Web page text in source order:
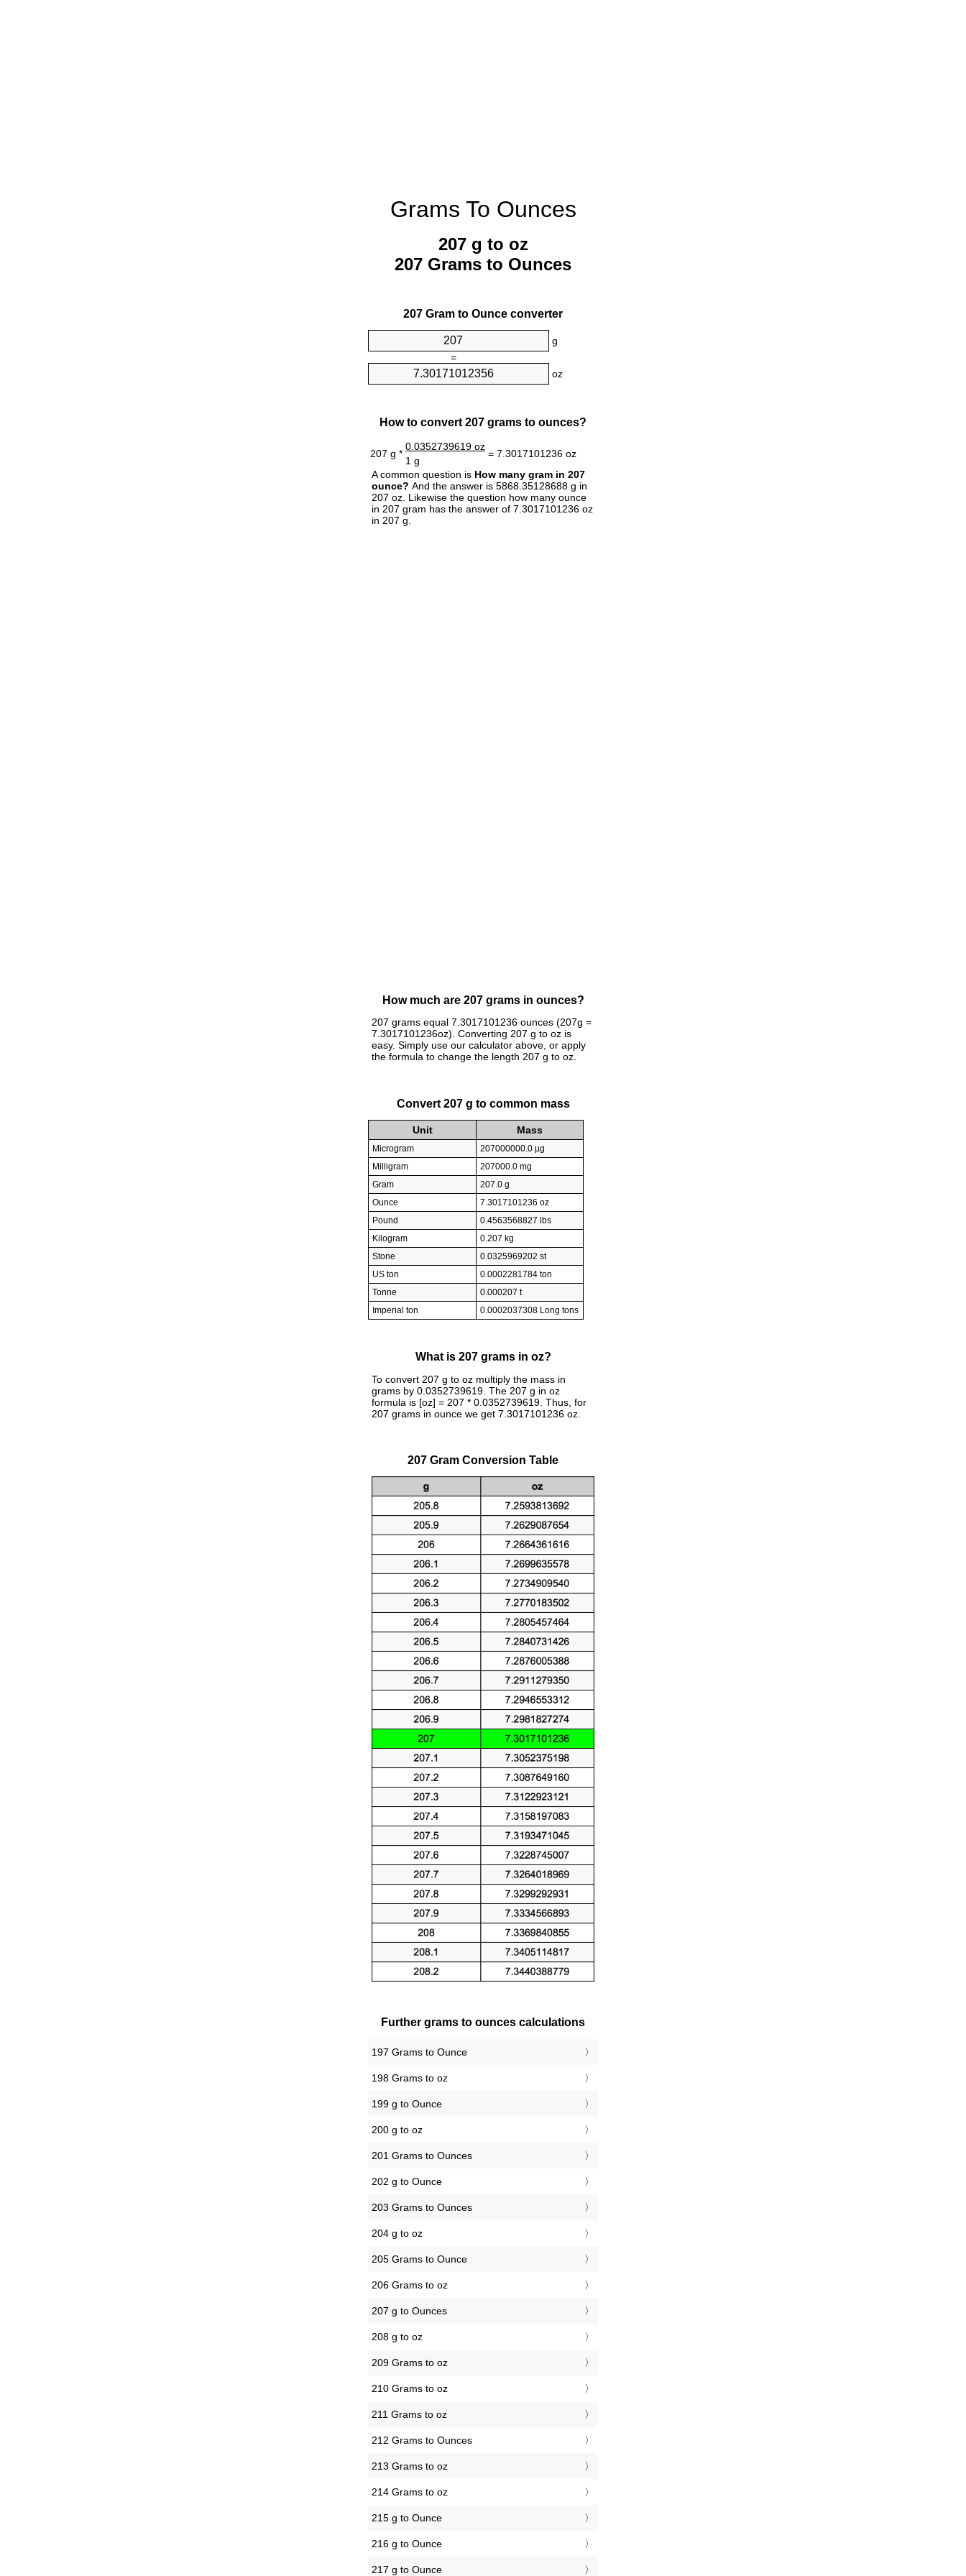
Grams To Ounces
207 g to oz
207 Grams to Ounces
207 Gram to Ounce converter
g
=
oz
How to convert 207 grams to ounces?
207 g *
0.0352739619 oz
= 7.3017101236 oz
1 g
A common question is How many gram in 207
ounce? And the answer is 5868.35128688 g in
207 oz. Likewise the question how many ounce
in 207 gram has the answer of 7.3017101236 oz
in 207 g.
How much are 207 grams in ounces?
207 grams equal 7.3017101236 ounces (207g =
7.3017101236oz). Converting 207 g to oz is
easy. Simply use our calculator above, or apply
the formula to change the length 207 g to oz.
Convert 207 g to common mass
Unit Mass
Microgram
207000000.0 µg
Milligram
207000.0 mg
Gram
207.0 g
Ounce
7.3017101236 oz
Pound
0.4563568827 lbs
Kilogram
0.207 kg
Stone
0.0325969202 st
US ton
0.0002281784 ton
Tonne
0.000207 t
Imperial ton
0.0002037308 Long tons
What is 207 grams in oz?
To convert 207 g to oz multiply the mass in
grams by 0.0352739619. The 207 g in oz
formula is [oz] = 207 * 0.0352739619. Thus, for
207 grams in ounce we get 7.3017101236 oz.
207 Gram Conversion Table
Further grams to ounces calculations
197 Grams to Ounce
198 Grams to oz
199 g to Ounce
200 g to oz
201 Grams to Ounces
202 g to Ounce
203 Grams to Ounces
204 g to oz
205 Grams to Ounce
206 Grams to oz
207 g to Ounces
208 g to oz
209 Grams to oz
210 Grams to oz
211 Grams to oz
212 Grams to Ounces
213 Grams to oz
214 Grams to oz
215 g to Ounce
216 g to Ounce
217 g to Ounce